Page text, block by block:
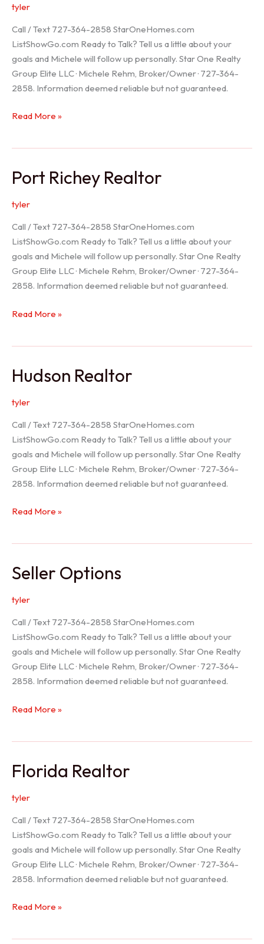
tyler
Call / Text 727-364-2858 StarOneHomes.com
ListShowGo.com Ready to Talk? Tell us a little about your
goals and Michele will follow up personally. Star One Realty
Group Elite LLC · Michele Rehm, Broker/Owner · 727-364-
2858. Information deemed reliable but not guaranteed.
New
Trinity
Read More »
Port Richey Realtor
tyler
Call / Text 727-364-2858 StarOneHomes.com
ListShowGo.com Ready to Talk? Tell us a little about your
goals and Michele will follow up personally. Star One Realty
Group Elite LLC · Michele Rehm, Broker/Owner · 727-364-
2858. Information deemed reliable but not guaranteed.
Port
Read More »
Hudson Realtor
tyler
Call / Text 727-364-2858 StarOneHomes.com
ListShowGo.com Ready to Talk? Tell us a little about your
goals and Michele will follow up personally. Star One Realty
Group Elite LLC · Michele Rehm, Broker/Owner · 727-364-
2858. Information deemed reliable but not guaranteed.
Hudson
Read More »
Seller Options
tyler
Call / Text 727-364-2858 StarOneHomes.com
ListShowGo.com Ready to Talk? Tell us a little about your
goals and Michele will follow up personally. Star One Realty
Group Elite LLC · Michele Rehm, Broker/Owner · 727-364-
2858. Information deemed reliable but not guaranteed.
Seller
Read More »
Florida Realtor
tyler
Call / Text 727-364-2858 StarOneHomes.com
ListShowGo.com Ready to Talk? Tell us a little about your
goals and Michele will follow up personally. Star One Realty
Group Elite LLC · Michele Rehm, Broker/Owner · 727-364-
2858. Information deemed reliable but not guaranteed.
Florida
Read More »